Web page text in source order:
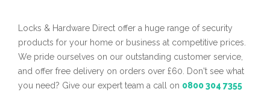
Locks & Hardware Direct offer a huge range of security
products for your home or business at competitive prices.
We pride ourselves on our outstanding customer service,
and offer free delivery on orders over £60. Don't see what
you need? Give our expert team a call on 0800 304 7355